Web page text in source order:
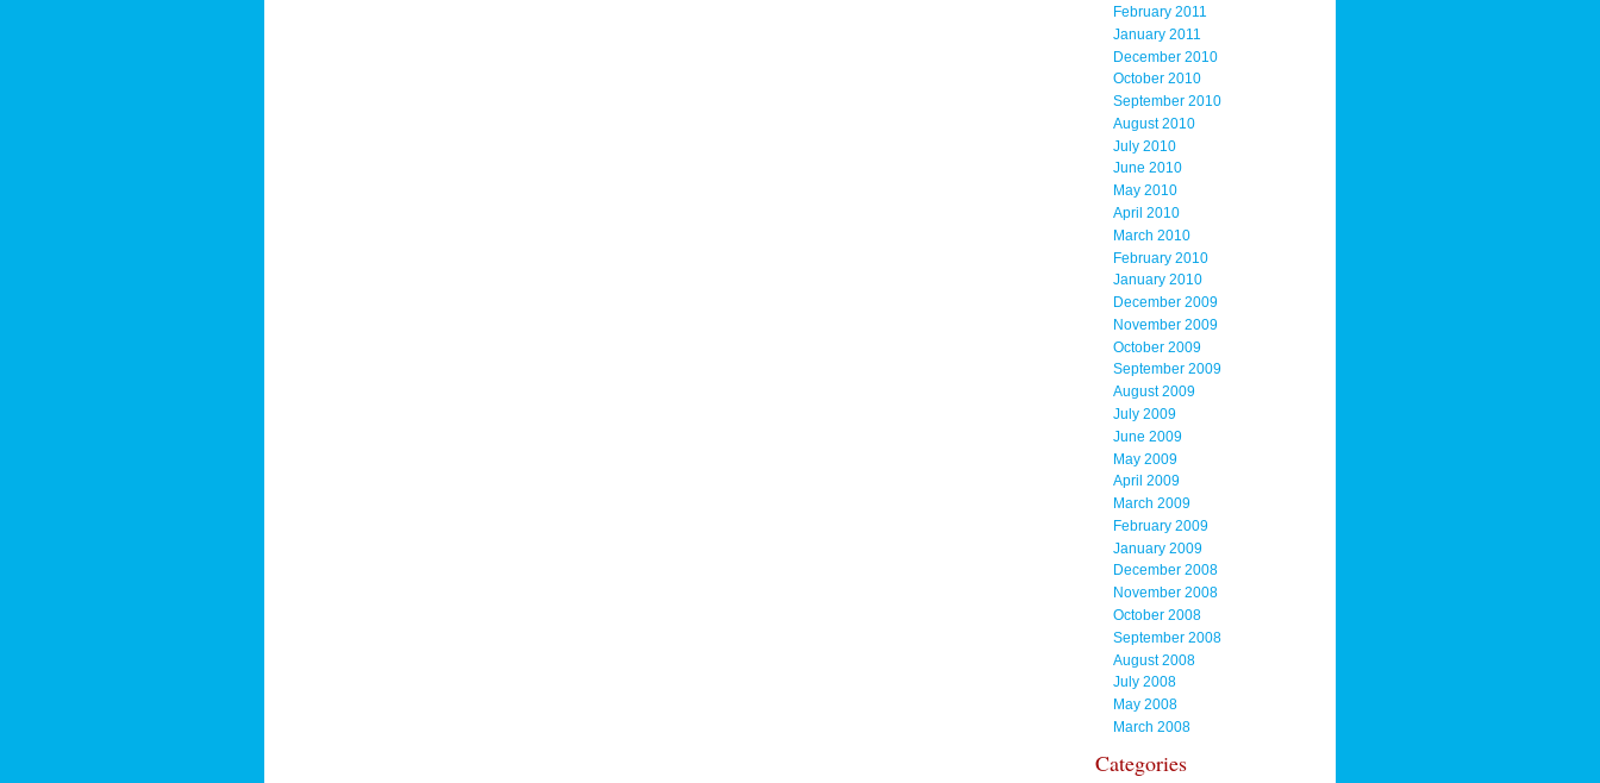
February 2011
January 2011
December 2010
October 2010
September 2010
August 2010
July 2010
June 2010
May 2010
April 2010
March 2010
February 2010
January 2010
December 2009
November 2009
October 2009
September 2009
August 2009
July 2009
June 2009
May 2009
April 2009
March 2009
February 2009
January 2009
December 2008
November 2008
October 2008
September 2008
August 2008
July 2008
May 2008
March 2008
Categories